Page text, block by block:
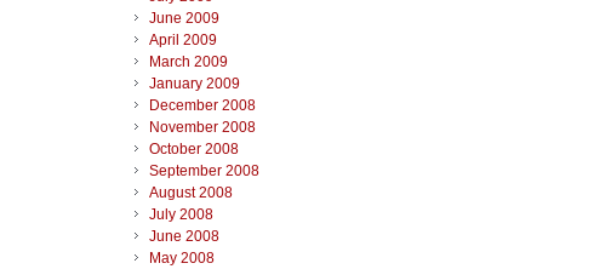
June 2009
April 2009
March 2009
January 2009
December 2008
November 2008
October 2008
September 2008
August 2008
July 2008
June 2008
May 2008